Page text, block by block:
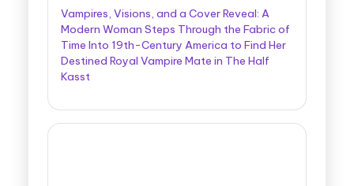
Vampires, Visions, and a Cover Reveal: A
Modern Woman Steps Through the Fabric of
Time Into 19th-Century America to Find Her
Destined Royal Vampire Mate in The Half
Kasst